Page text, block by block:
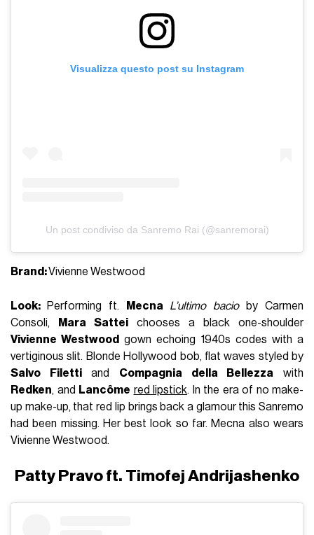
Visualizza questo post su Instagram
Un post condiviso da Sanremo Rai (@sanremorai)
Brand:Vivienne Westwood
Look: Performing ft. Mecna L’ultimo baciobyCarmen
Consoli, Mara Sattei chooses a black one-shoulder
Vivienne Westwood gown echoing 1940s codes with a
vertiginous slit. Blonde Hollywood bob, flat waves styled by
Salvo Filettiand Compagnia della Bellezza with
Redken, and Lancôme red lipstick. In the era of no make-
up make-up, that red lip brings back a glamour this Sanremo
had been missing. Her best look so far. Mecna also wears
Vivienne Westwood.
Patty Pravo ft. Timofej Andrijashenko